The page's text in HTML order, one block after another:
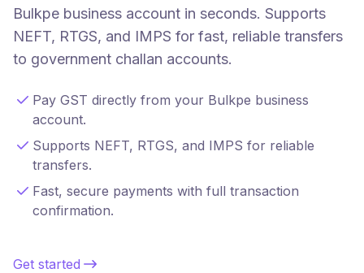
Bulkpe business account in seconds. Supports
NEFT, RTGS, and IMPS for fast, reliable transfers
to government challan accounts.
Pay GST directly from your Bulkpe business
account.
Supports NEFT, RTGS, and IMPS for reliable
transfers.
Fast, secure payments with full transaction
confirmation.
Get started